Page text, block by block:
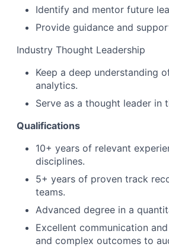
Identify and mentor future
Provide guidance and
Industry Thought Leadership
Keep a deep understanding
analytics.
Serve as a thought leader
Qualifications
10+ years of relevant
disciplines.
5+ years of proven track
teams.
Advanced degree in a
Excellent communication
and complex outcomes to